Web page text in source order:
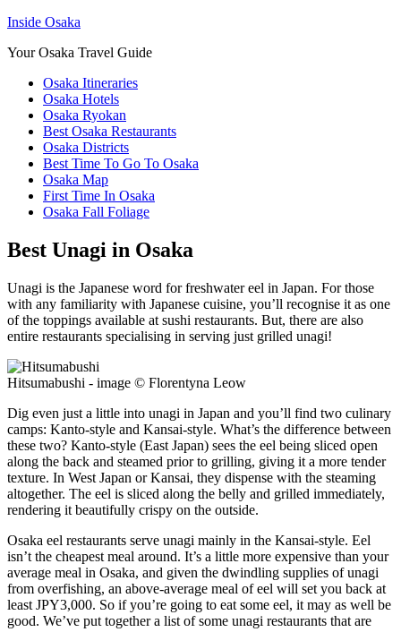
Inside Osaka
Your Osaka Travel Guide
Osaka Itineraries
Osaka Hotels
Osaka Ryokan
Best Osaka Restaurants
Osaka Districts
Best Time To Go To Osaka
Osaka Map
First Time In Osaka
Osaka Fall Foliage
Best Unagi in Osaka
Unagi is the Japanese word for freshwater eel in Japan. For those
with any familiarity with Japanese cuisine, you’ll recognise it as one
of the toppings available at sushi restaurants. But, there are also
entire restaurants specialising in serving just grilled unagi!
Hitsumabushi - image © Florentyna Leow
Dig even just a little into unagi in Japan and you’ll find two culinary
camps: Kanto-style and Kansai-style. What’s the difference between
these two? Kanto-style (East Japan) sees the eel being sliced open
along the back and steamed prior to grilling, giving it a more tender
texture. In West Japan or Kansai, they dispense with the steaming
altogether. The eel is sliced along the belly and grilled immediately,
rendering it beautifully crispy on the outside.
Osaka eel restaurants serve unagi mainly in the Kansai-style. Eel
isn’t the cheapest meal around. It’s a little more expensive than your
average meal in Osaka, and given the dwindling supplies of unagi
from overfishing, an above-average meal of eel will set you back at
least JPY3,000. So if you’re going to eat some eel, it may as well be
good. We’ve put together a list of some unagi restaurants that are